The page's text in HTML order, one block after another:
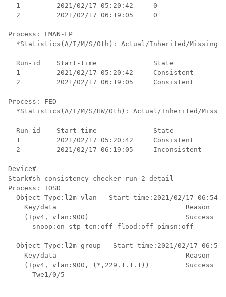
  1         2021/02/17 05:20:42     0
  2         2021/02/17 06:19:05     0
Process: FMAN-FP
*Statistics(A/I/M/S/Oth): Actual/Inherited/Missing/
Run-id    Start-time              State
1         2021/02/17 05:20:42     Consistent
2         2021/02/17 06:19:05     Consistent
Process: FED
*Statistics(A/I/M/S/HW/Oth): Actual/Inherited/
Run-id    Start-time              State
1         2021/02/17 05:20:42     Consistent
2         2021/02/17 06:19:05     Inconsistent
Device#
Stark#sh consistency-checker run 2 detail
Process: IOSD
Object-Type:l2m_vlan   Start-time:2021/02/17
    Key/data                                Reason
    (Ipv4, vlan:900)                        Success
      snoop:on stp_tcn:off flood:off pimsn:off
Object-Type:l2m_group   Start-time:2021/02/17
    Key/data                                Reason
    (Ipv4, vlan:900, (*,229.1.1.1))         Success
      Twe1/0/5